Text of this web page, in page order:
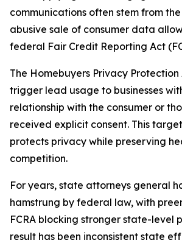
communications often stem from
abusive sale of consumer data
federal Fair Credit Reporting Act
The Homebuyers Privacy
trigger lead usage to businesses
relationship with the consumer or
received explicit consent. This
protects privacy while preserving
competition.
For years, state attorneys general
hamstrung by federal law, with
FCRA blocking stronger state-level
result has been inconsistent state